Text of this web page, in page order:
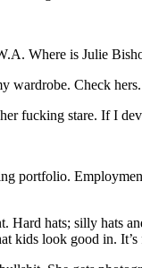
Where is Julie
Check
fucking stare. If I
portfolio.
Hard hats; silly hats
kids look good in.